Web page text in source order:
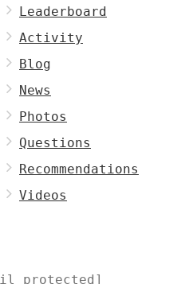
Leaderboard
Activity
Blog
News
Photos
Questions
Recommendations
Videos
protected]